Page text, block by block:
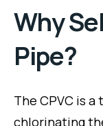
Why
Pipe?
The CPVC is
chlorinating